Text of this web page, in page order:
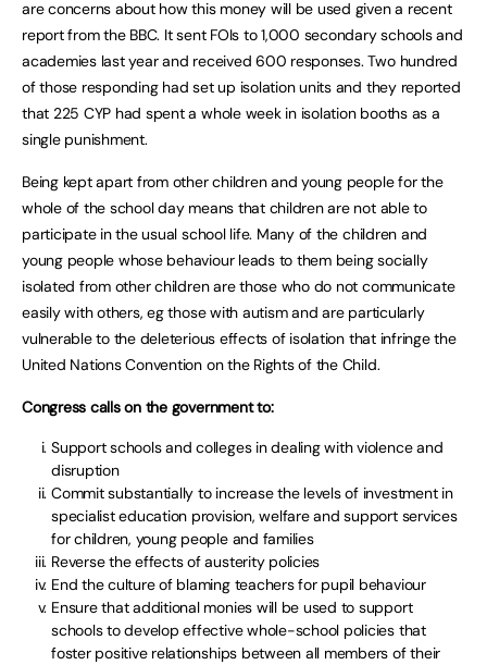
are concerns about how this money will be used given a recent
report from the BBC. It sent FOIs to 1,000 secondary schools and
academies last year and received 600 responses. Two hundred
of those responding had set up isolation units and they reported
that 225 CYP had spent a whole week in isolation booths as a
single punishment.
Being kept apart from other children and young people for the
whole of the school day means that children are not able to
participate in the usual school life. Many of the children and
young people whose behaviour leads to them being socially
isolated from other children are those who do not communicate
easily with others, eg those with autism and are particularly
vulnerable to the deleterious effects of isolation that infringe the
United Nations Convention on the Rights of the Child.
Congress calls on the government to:
Support schools and colleges in dealing with violence and
disruption
Commit substantially to increase the levels of investment in
specialist education provision, welfare and support services
for children, young people and families
Reverse the effects of austerity policies
End the culture of blaming teachers for pupil behaviour
Ensure that additional monies will be used to support
schools to develop effective whole-school policies that
foster positive relationships between all members of their